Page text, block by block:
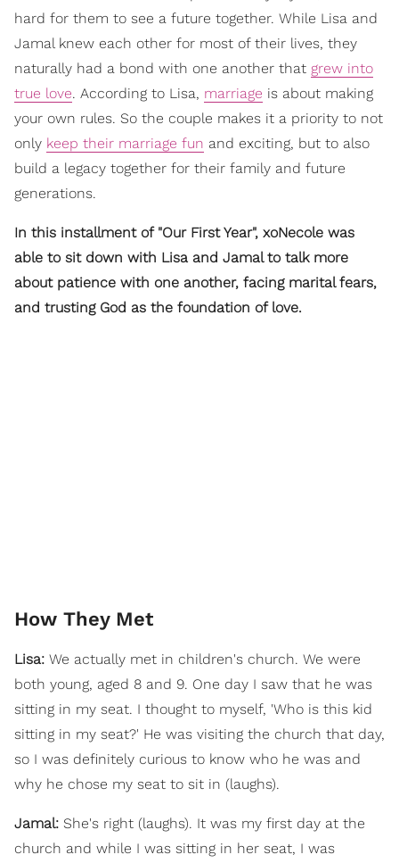
hard for them to see a future together. While Lisa and
Jamal knew each other for most of their lives, they
naturally had a bond with one another that grew into
true love. According to Lisa, marriage is about making
your own rules. So the couple makes it a priority to not
only keep their marriage fun and exciting, but to also
build a legacy together for their family and future
generations.
In this installment of "Our First Year", xoNecole was
able to sit down with Lisa and Jamal to talk more
about patience with one another, facing marital fears,
and trusting God as the foundation of love.
How They Met
Lisa: We actually met in children's church. We were
both young, aged 8 and 9. One day I saw that he was
sitting in my seat. I thought to myself, 'Who is this kid
sitting in my seat?' He was visiting the church that day,
so I was definitely curious to know who he was and
why he chose my seat to sit in (laughs).
Jamal: She's right (laughs). It was my first day at the
church and while I was sitting in her seat, I was